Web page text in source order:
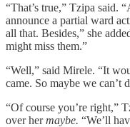
“That’s true,” Tzipa said.
announce a partial ward
all that. Besides,” she
might miss them.”
“Well,” said Mirele. “It
came. So maybe we
“Of course you’re right,”
over hermaybe. “We’ll